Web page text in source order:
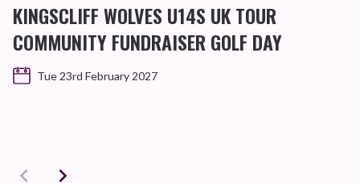
KINGSCLIFF WOLVES U14S UK TOUR
COMMUNITY FUNDRAISER GOLF DAY
Tue 23rd February 2027